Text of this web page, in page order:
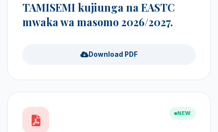
TAMISEMI kujiunga na EASTC
mwaka wa masomo 2026/2027.
Download PDF
NEW